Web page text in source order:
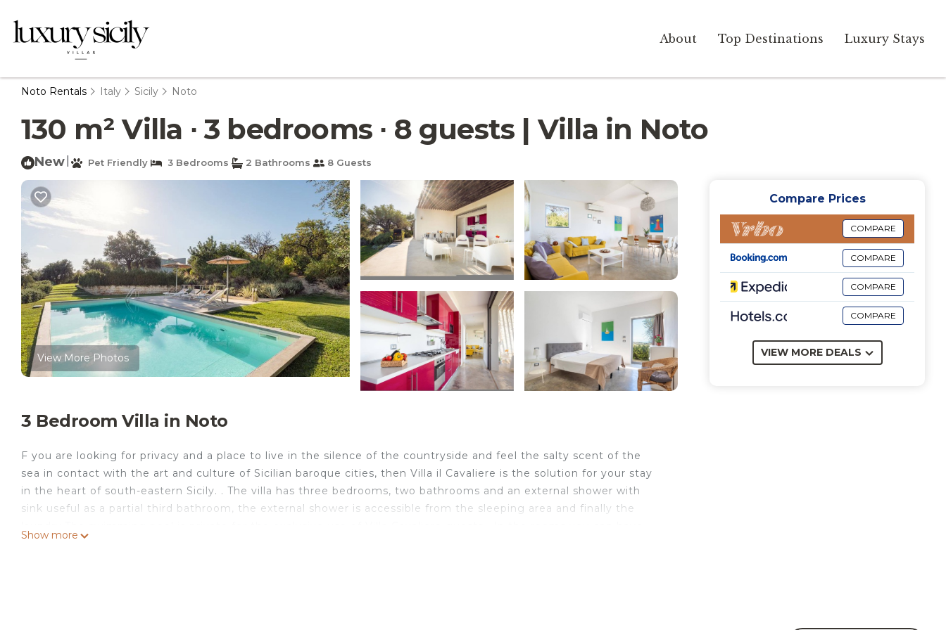
About Top Destinations Luxury Stays
Noto Rentals Italy Sicily Noto
130 m² Villa ∙ 3 bedrooms ∙ 8 guests | Villa in Noto
New Pet Friendly 3 Bedrooms 2 Bathrooms 8 Guests
View More Photos
3 Bedroom Villa in Noto
F you are looking for privacy and a place to live in the silence of the countryside and feel the salty scent of the
sea in contact with the art and culture of Sicilian baroque cities, then Villa il Cavaliere is the solution for your stay
in the heart of south-eastern Sicily. . The villa has three bedrooms, two bathrooms and an external shower with
sink useful as a partial third bathroom, the external shower is accessible from the sleeping area and finally the
Show more
Compare Prices
COMPARE
COMPARE
COMPARE
COMPARE
VIEW MORE DEALS